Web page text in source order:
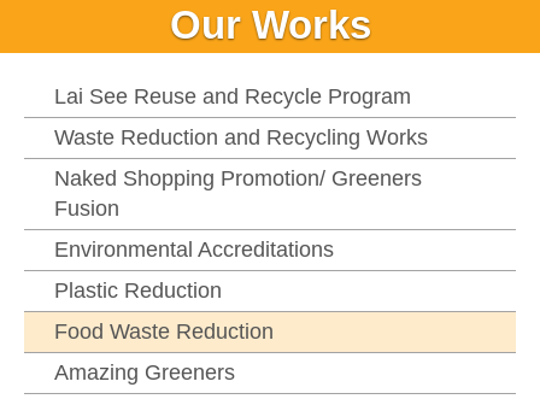
Our Works
Lai See Reuse and Recycle Program
Waste Reduction and Recycling Works
Naked Shopping Promotion/ Greeners
Fusion
Environmental Accreditations
Plastic Reduction
Food Waste Reduction
Amazing Greeners